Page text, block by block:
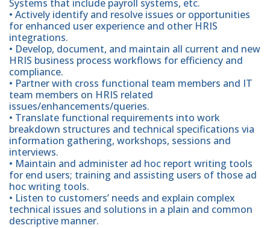
Systems that include payroll systems, etc.
• Actively identify and resolve issues or opportunities
for enhanced user experience and other HRIS
integrations.
• Develop, document, and maintain all current and new
HRIS business process workflows for efficiency and
compliance.
• Partner with cross functional team members and IT
team members on HRIS related
issues/enhancements/queries.
• Translate functional requirements into work
breakdown structures and technical specifications via
information gathering, workshops, sessions and
interviews.
• Maintain and administer ad hoc report writing tools
for end users; training and assisting users of those ad
hoc writing tools.
• Listen to customers’ needs and explain complex
technical issues and solutions in a plain and common
descriptive manner.